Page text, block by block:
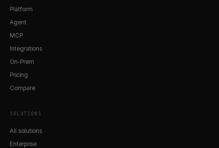
Platform
Agent
MCP
Integrations
On-Prem
Pricing
Compare
SOLUTIONS
All solutions
Enterprise